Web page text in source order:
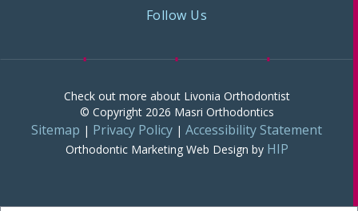
Follow Us
Check out more about Livonia Orthodontist
© Copyright 2026 Masri Orthodontics
Sitemap | Privacy Policy | Accessibility Statement
Orthodontic Marketing Web Design by HIP